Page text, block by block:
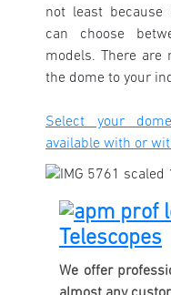
not least because
can choose
models. There are
the dome to your
Select your
available with or
Telescopes
We offer